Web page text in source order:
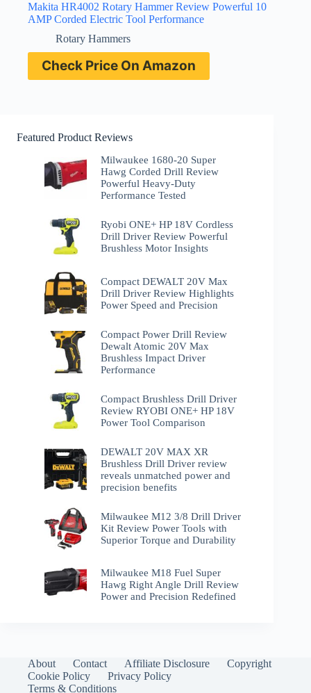
Makita HR4002 Rotary Hammer Review Powerful 10
AMP Corded Electric Tool Performance
Rotary Hammers
Check Price On Amazon
Featured Product Reviews
Milwaukee 1680-20 Super
Hawg Corded Drill Review
Powerful Heavy-Duty
Performance Tested
Ryobi ONE+ HP 18V Cordless
Drill Driver Review Powerful
Brushless Motor Insights
Compact DEWALT 20V Max
Drill Driver Review Highlights
Power Speed and Precision
Compact Power Drill Review
Dewalt Atomic 20V Max
Brushless Impact Driver
Performance
Compact Brushless Drill Driver
Review RYOBI ONE+ HP 18V
Power Tool Comparison
DEWALT 20V MAX XR
Brushless Drill Driver review
reveals unmatched power and
precision benefits
Milwaukee M12 3/8 Drill Driver
Kit Review Power Tools with
Superior Torque and Durability
Milwaukee M18 Fuel Super
Hawg Right Angle Drill Review
Power and Precision Redefined
About Contact Affiliate Disclosure
Copyright
Cookie Policy
Privacy Policy
Terms & Conditions